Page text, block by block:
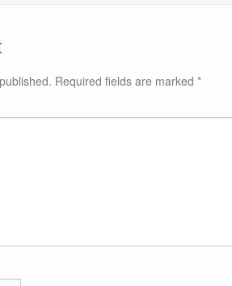
Required fields are marked *